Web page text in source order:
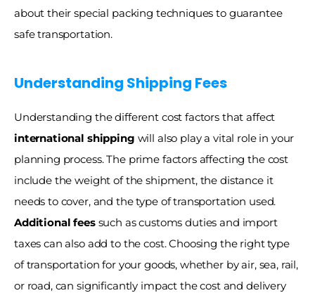
about their special packing techniques to guarantee
safe transportation.
Understanding Shipping Fees
international shipping will also play a vital role in your
planning process. The prime factors affecting the cost
include the weight of the shipment, the distance it
Additional fees such as customs duties and import
taxes can also add to the cost. Choosing the right type
of transportation for your goods, whether by air, sea, rail,
or road, can significantly impact the cost and delivery